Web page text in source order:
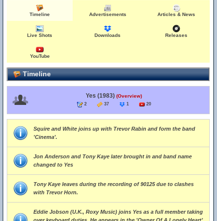
Timeline Advertisements Articles & News
Live Shots Downloads Releases
YouTube
Timeline
Yes (1983) (Overview)
2 37 1 20
Squire and White joins up with Trevor Rabin and form the band
'Cinema'.
Jon Anderson and Tony Kaye later brought in and band name
changed to Yes
Tony Kaye leaves during the recording of 90125 due to clashes
with Trevor Horn.
Eddie Jobson (U.K., Roxy Music) joins Yes as a full member taking